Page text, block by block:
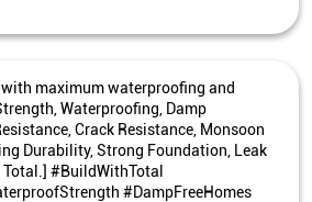
maximum waterproofing and
Waterproofing, Damp
Crack Resistance, Monsoon
Durability, Strong Foundation, Leak
#BuildWithTotal
#DampFreeHomes